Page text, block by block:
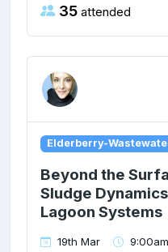
35 attended
Elderberry-
Beyond the
Sludge
Lagoon Systems
19th Mar